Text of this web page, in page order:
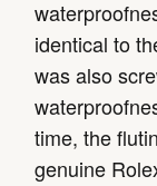
identical to
was also
time, the
genuine